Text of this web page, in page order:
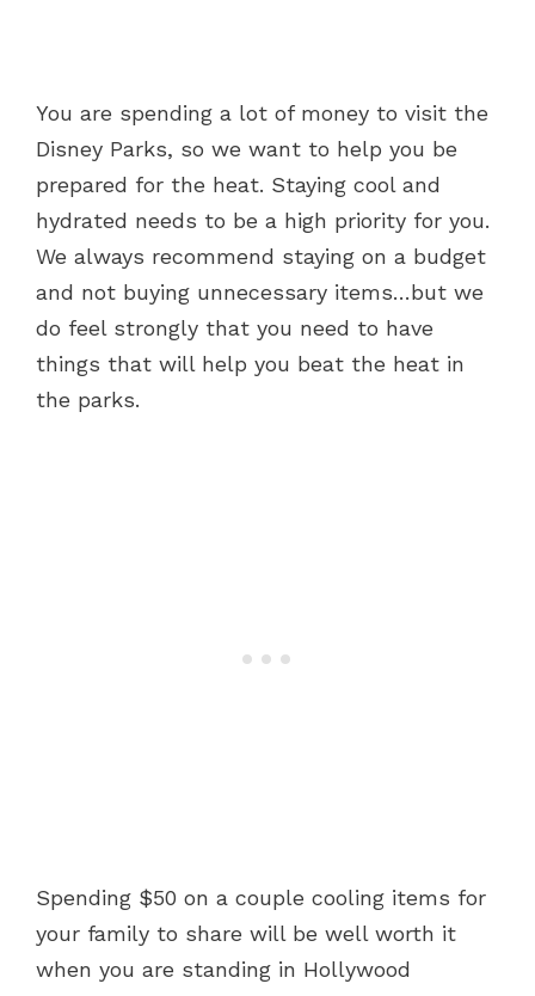
You are spending a lot of money to visit the
Disney Parks, so we want to help you be
prepared for the heat. Staying cool and
hydrated needs to be a high priority for you.
We always recommend staying on a budget
and not buying unnecessary items…but we
do feel strongly that you need to have
things that will help you beat the heat in
the parks.
Spending $50 on a couple cooling items for
your family to share will be well worth it
when you are standing in Hollywood